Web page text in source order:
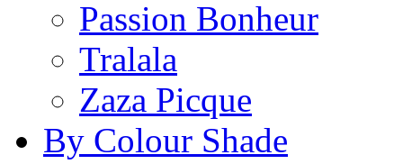
Passion Bonheur
Tralala
Zaza Picque
By Colour Shade